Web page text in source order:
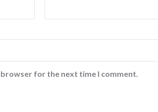
for the next time I comment.